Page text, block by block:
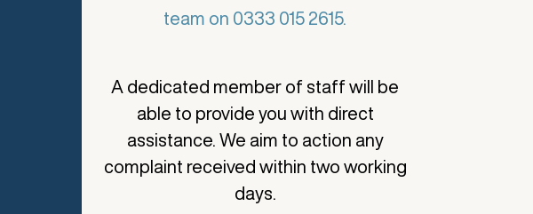
team on 0333 015 2615.
A dedicated member of staff will be
able to provide you with direct
assistance. We aim to action any
complaint received within two working
days.